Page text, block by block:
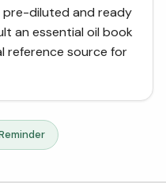
pre-diluted and ready
an essential oil book
reference source for